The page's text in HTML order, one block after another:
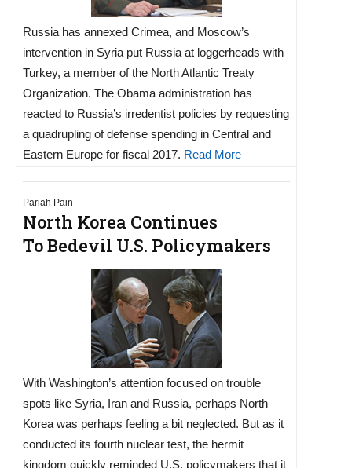
Russia has annexed Crimea, and Moscow’s
intervention in Syria put Russia at loggerheads with
Turkey, a member of the North Atlantic Treaty
Organization. The Obama administration has
reacted to Russia’s irredentist policies by requesting
a quadrupling of defense spending in Central and
Eastern Europe for fiscal 2017. Read More
Pariah Pain
North Korea Continues
To Bedevil U.S. Policymakers
With Washington’s attention focused on trouble
spots like Syria, Iran and Russia, perhaps North
Korea was perhaps feeling a bit neglected. But as it
conducted its fourth nuclear test, the hermit
kingdom quickly reminded U.S. policymakers that it